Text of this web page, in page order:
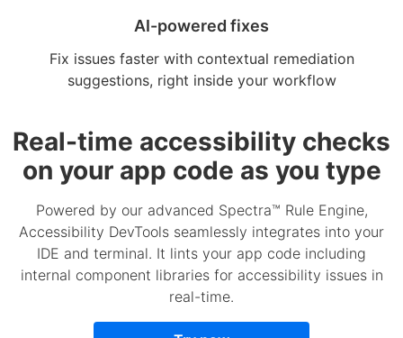
AI-powered fixes
Fix issues faster with contextual remediation
suggestions, right inside your workflow
Real-time accessibility checks
on your app code as you type
Powered by our advanced Spectra™ Rule Engine,
Accessibility DevTools seamlessly integrates into your
IDE and terminal. It lints your app code including
internal component libraries for accessibility issues in
real-time.